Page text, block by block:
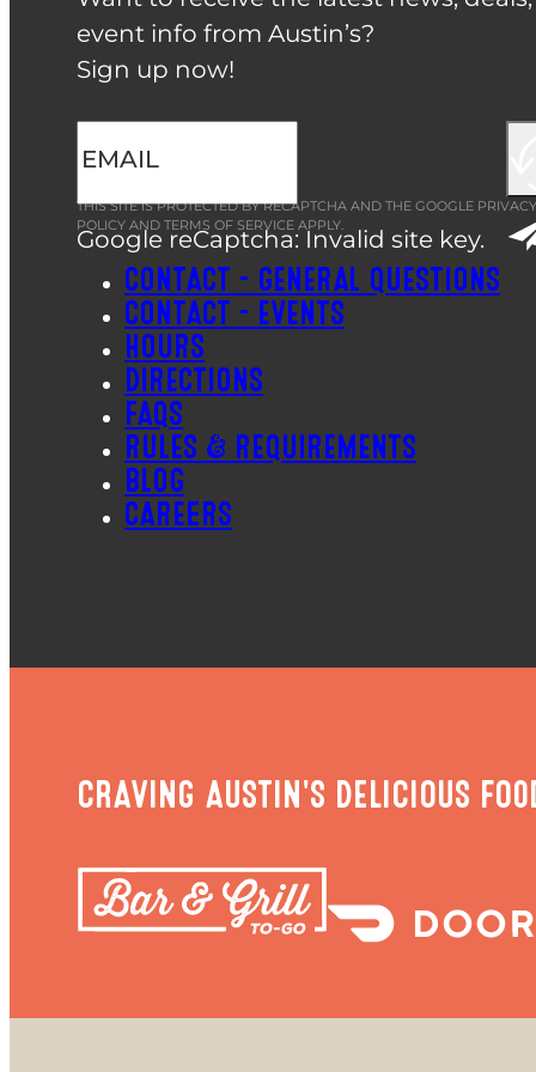
event info from Austin’s?
Sign up now!
Google reCaptcha: Invalid site key.
THIS SITE IS PROTECTED BY RECAPTCHA AND THE GOOGLE PRIVACY
POLICY AND TERMS OF SERVICE APPLY.
CONTACT – GENERAL QUESTIONS
CONTACT – EVENTS
HOURS
DIRECTIONS
FAQS
RULES & REQUIREMENTS
BLOG
CAREERS
CRAVING AUSTIN'S DELICIOUS